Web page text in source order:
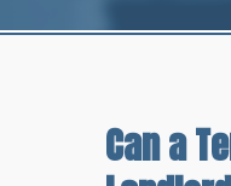
Can a